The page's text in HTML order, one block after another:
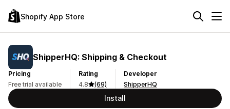
Shopify App Store
ShipperHQ: Shipping & Checkout
Pricing
Free trial available
Rating
4.8
(69)
Developer
ShipperHQ
Install